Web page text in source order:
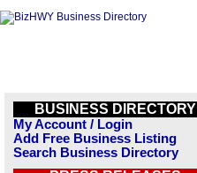
BUSINESS DIRECTORY
My Account / Login
Add Free Business Listing
Search Business Directory